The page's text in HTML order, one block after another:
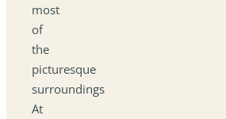
most
of
the
picturesque
surroundings
At